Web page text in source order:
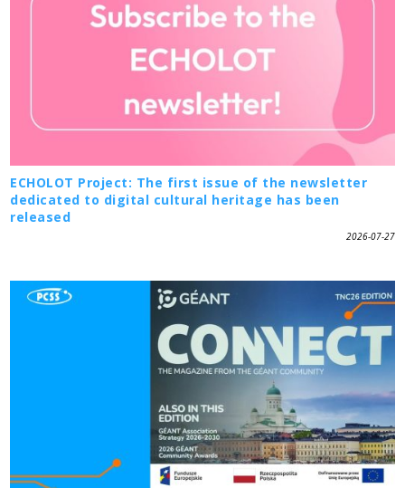
ECHOLOT Project: The first issue of the newsletter
dedicated to digital cultural heritage has been
released
2026-07-27